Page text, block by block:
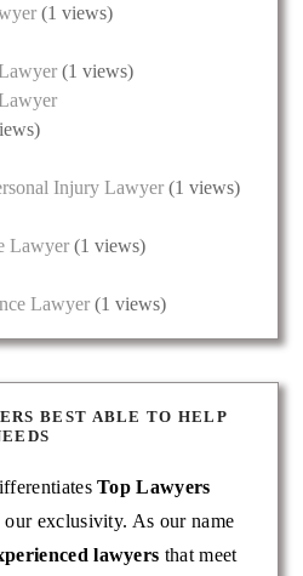
(1 views)
(1 views)
Injury Lawyer (1 views)
Lawyer (1 views)
Lawyer (1 views)
BEST ABLE TO HELP
Top Lawyers
exclusivity. As our name
lawyers that meet